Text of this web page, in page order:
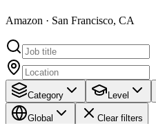
Amazon · San Francisco, CA
Category Level
Global Clear filters